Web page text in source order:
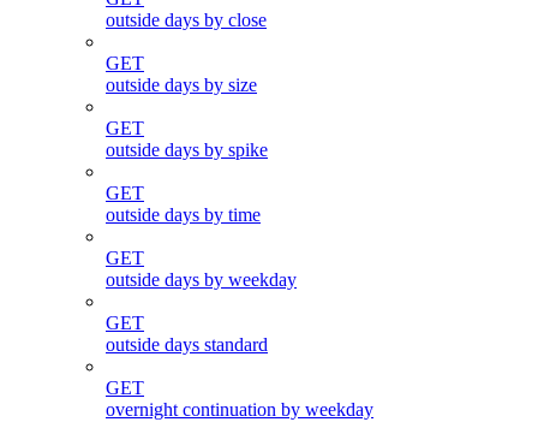
outside days by close
GET
outside days by size
GET
outside days by spike
GET
outside days by time
GET
outside days by weekday
GET
outside days standard
GET
overnight continuation by weekday